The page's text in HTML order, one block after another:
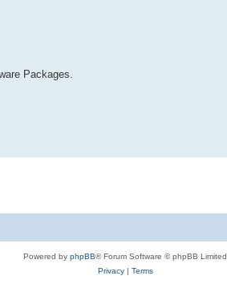
Packages.
Powered by phpBB® Forum Software © phpBB Limited
Privacy| Terms